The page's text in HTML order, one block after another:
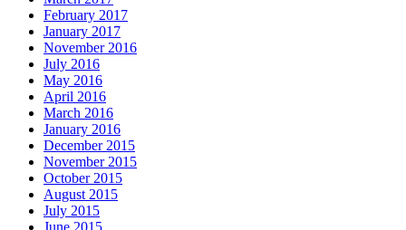
February 2017
January 2017
November 2016
July 2016
May 2016
April 2016
March 2016
January 2016
December 2015
November 2015
October 2015
August 2015
July 2015